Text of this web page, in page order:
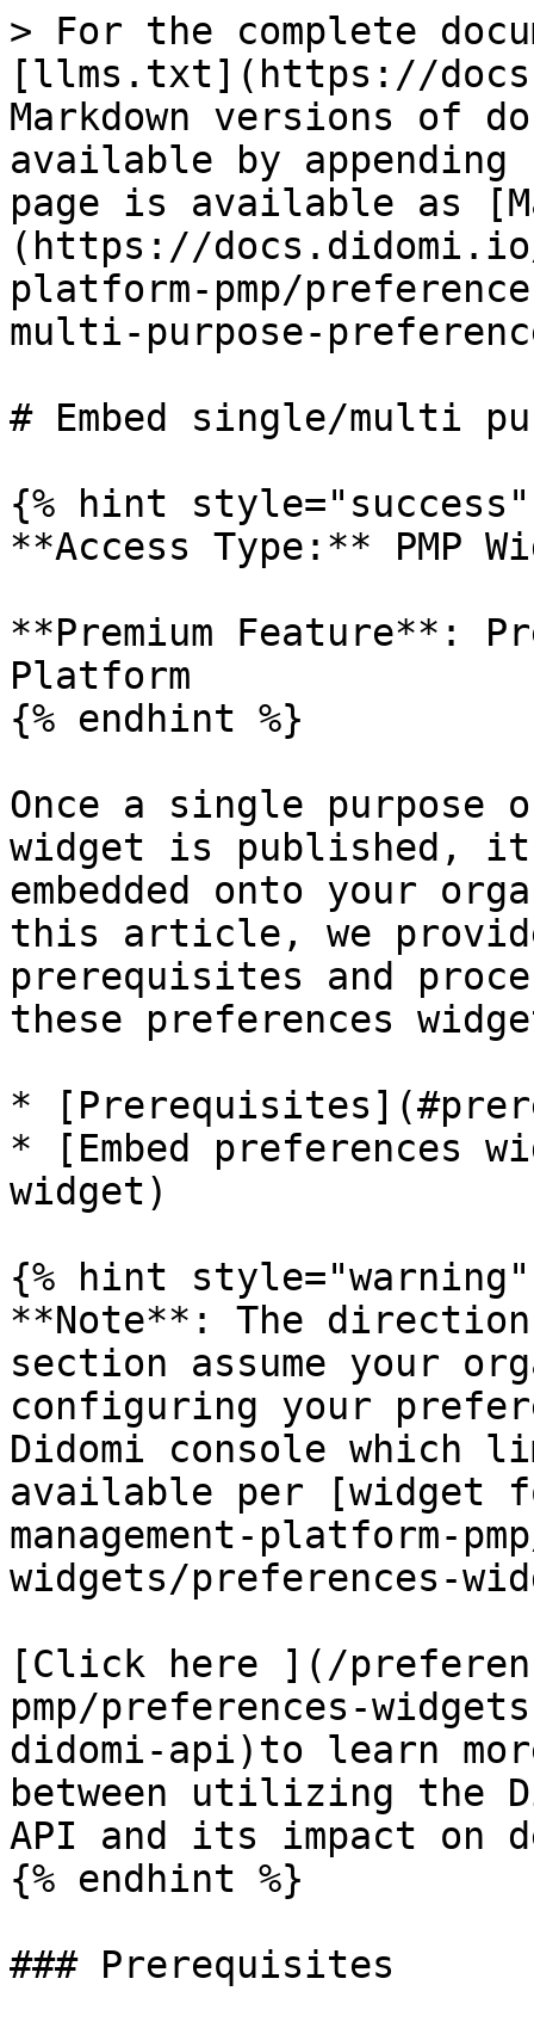
> For the complete
[llms.txt](https://
Markdown versions of
available by
page is available as
(https://docs.didomi.io/
platform-pmp/
multi-purpose-
# Embed single/multi
{% hint style="success"
**Access Type:** PMP
**Premium Feature**:
Platform
{% endhint %}
Once a single purpose
widget is published, it
embedded onto your
this article, we
prerequisites and
these preferences
*
* [Embed preferences
widget)
{% hint style="warning"
**Note**: The
section assume your
configuring your
Didomi console which
available per [widget
management-platform-
widgets/preferences-
[Click here ](/
pmp/preferences-
didomi-api)to learn
between utilizing the
API and its impact on
{% endhint %}
### Prerequisites